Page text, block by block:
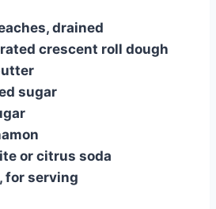
drained
crescent roll dough
sugar
or citrus soda
for serving